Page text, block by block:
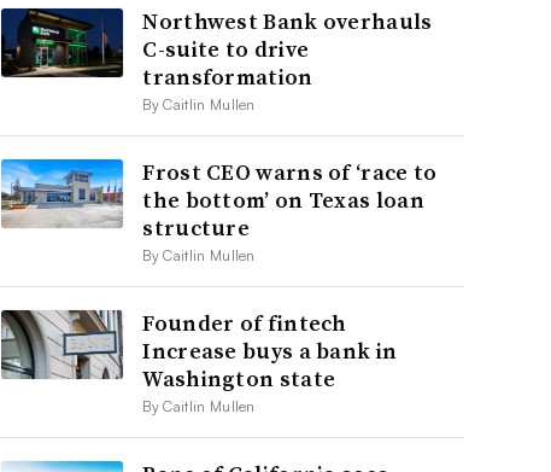
Northwest Bank overhauls
C-suite to drive
transformation
By Caitlin Mullen
Frost CEO warns of ‘race to
the bottom’ on Texas loan
structure
By Caitlin Mullen
Founder of fintech
Increase buys a bank in
Washington state
By Caitlin Mullen